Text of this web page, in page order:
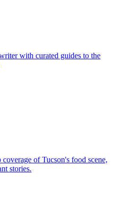
with curated guides to the
of Tucson's food scene,
stories.